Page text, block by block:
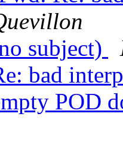
subject)
bad
POD